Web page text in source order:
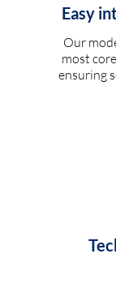
Easy
Our
most
ensuring